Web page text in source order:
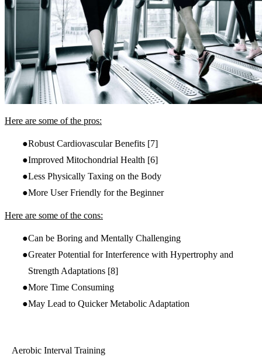
Here are some of the pros:
Robust Cardiovascular Benefits [7]
Improved Mitochondrial Health [6]
Less Physically Taxing on the Body
More User Friendly for the Beginner
Here are some of the cons:
Can be Boring and Mentally Challenging
Greater Potential for Interference with Hypertrophy and
Strength Adaptations [8]
More Time Consuming
May Lead to Quicker Metabolic Adaptation
Aerobic Interval Training